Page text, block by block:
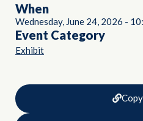
When
Wednesday, June 24, 2026 -
Event Category
Exhibit